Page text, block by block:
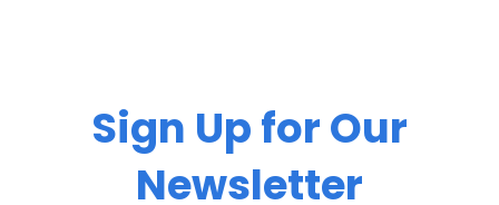
Sign Up for Our
Newsletter